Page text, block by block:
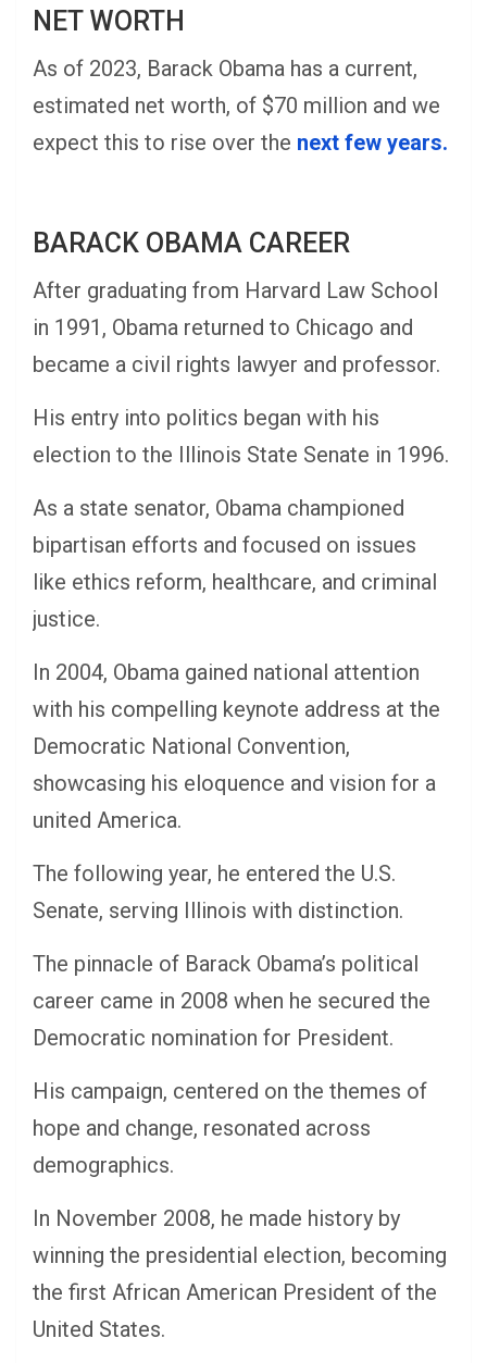
NET WORTH
As of 2023, Barack Obama has a current,
estimated net worth, of $70 million and we
expect this to rise over the next few years.
BARACK OBAMA CAREER
After graduating from Harvard Law School
in 1991, Obama returned to Chicago and
became a civil rights lawyer and professor.
His entry into politics began with his
election to the Illinois State Senate in 1996.
As a state senator, Obama championed
bipartisan efforts and focused on issues
like ethics reform, healthcare, and criminal
justice.
In 2004, Obama gained national attention
with his compelling keynote address at the
Democratic National Convention,
showcasing his eloquence and vision for a
united America.
The following year, he entered the U.S.
Senate, serving Illinois with distinction.
The pinnacle of Barack Obama’s political
career came in 2008 when he secured the
Democratic nomination for President.
His campaign, centered on the themes of
hope and change, resonated across
demographics.
In November 2008, he made history by
winning the presidential election, becoming
the first African American President of the
United States.